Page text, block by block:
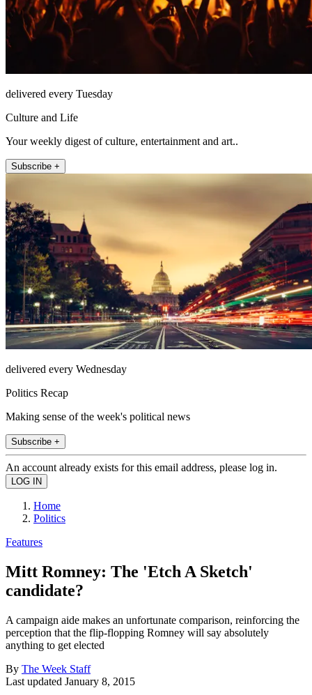
delivered every Tuesday
Culture and Life
Your weekly digest of culture, entertainment and art..
Subscribe +
delivered every Wednesday
Politics Recap
Making sense of the week's political news
Subscribe +
An account already exists for this email address, please log in.
Home
Politics
Features
Mitt Romney: The 'Etch A Sketch'
candidate?
A campaign aide makes an unfortunate comparison, reinforcing the
perception that the flip-flopping Romney will say absolutely
anything to get elected
By The Week Staff
Last updated January 8, 2015